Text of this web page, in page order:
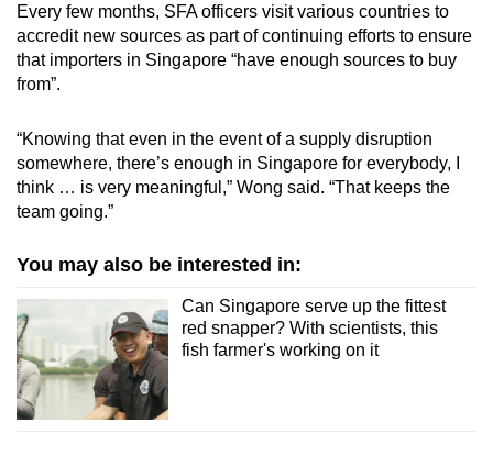
Every few months, SFA officers visit various countries to
accredit new sources as part of continuing efforts to ensure
that importers in Singapore “have enough sources to buy
from”.
“Knowing that even in the event of a supply disruption
somewhere, there’s enough in Singapore for everybody, I
think … is very meaningful,” Wong said. “That keeps the
team going.”
You may also be interested in:
Can Singapore serve up the fittest
red snapper? With scientists, this
fish farmer's working on it